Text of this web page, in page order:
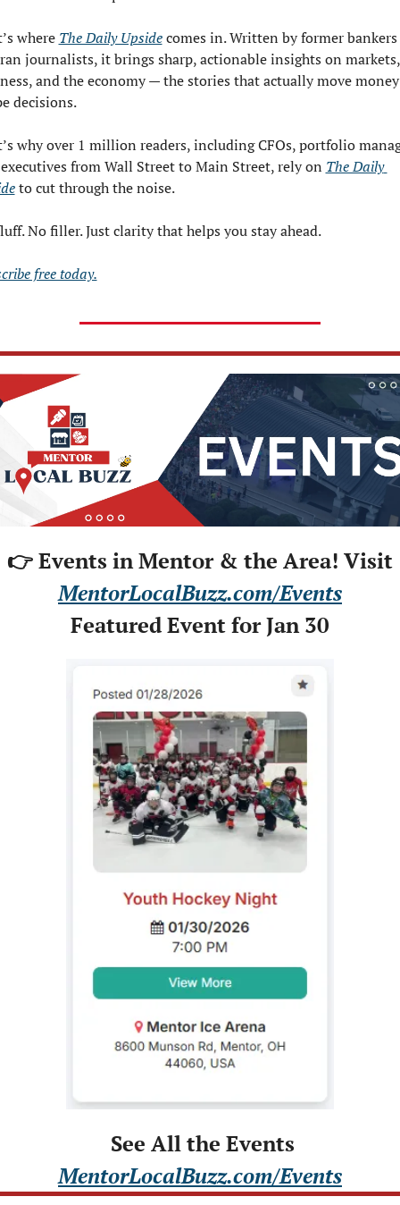
where The Daily Upside comes in. Written by former bankers
journalists, it brings sharp, actionable insights on markets,
and the economy — the stories that actually move
decisions.
why over 1 million readers, including CFOs, portfolio
from Wall Street to Main Street, rely on The Daily
to cut through the noise.
No filler. Just clarity that helps you stay ahead.
free today.
👉 Events in Mentor & the Area! Visit
MentorLocalBuzz.com/Events
Featured Event for Jan 30
See All the Events
MentorLocalBuzz.com/Events